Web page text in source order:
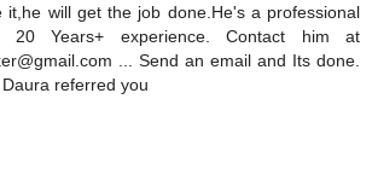
it,he will get the job done.He's a professional
20 Years+ experience. Contact him at
... Send an email and Its done.
referred you